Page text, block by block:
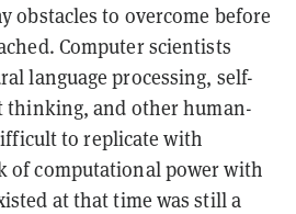
obstacles to overcome before
Computer scientists
language processing, self-
thinking, and other human-
to replicate with
of computational power with
at that time was still a